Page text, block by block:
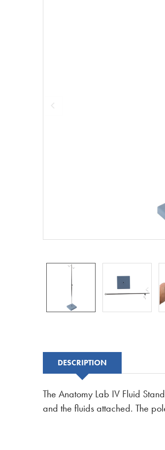
DESCRIPTION
The Anatomy Lab IV Fluid
and the fluids attached. The